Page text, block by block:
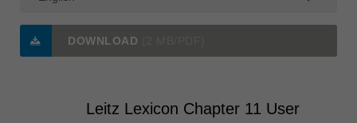
DOWNLOAD
Leitz Lexicon Chapter 11 User